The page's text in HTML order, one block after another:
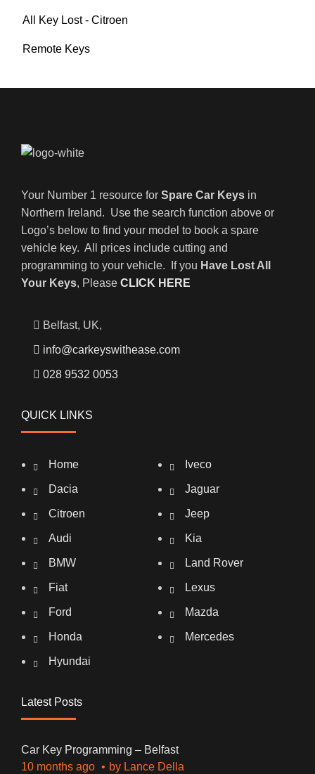
All Key Lost - Citroen
Remote Keys
Your Number 1 resource for Spare Car Keys in
Northern Ireland. Use the search function above or
Logo’s below to find your model to book a spare
vehicle key. All prices include cutting and
programming to your vehicle. If you Have Lost All
Your Keys, Please CLICK HERE
Belfast, UK,
info@carkeyswithease.com
028 9532 0053
QUICK LINKS
Home
Dacia
Citroen
Audi
BMW
Fiat
Ford
Honda
Hyundai
Iveco
Jaguar
Jeep
Kia
Land Rover
Lexus
Mazda
Mercedes
Latest Posts
Car Key Programming – Belfast
10 months ago
by Lance Della